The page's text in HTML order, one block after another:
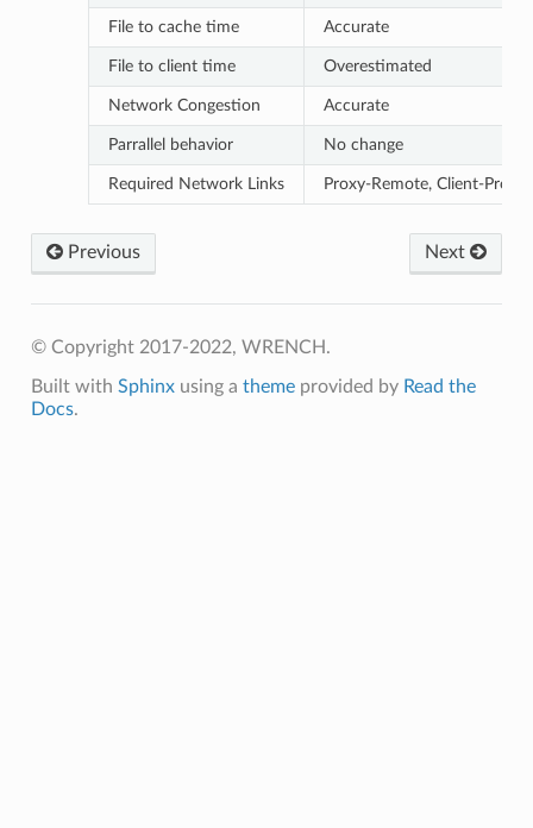
File to cache time Accurate
File to client time Overestimated
Network Congestion Accurate
Parrallel behavior No change
Required Network Links Proxy-Remote, Client-Proxy
Previous Next
© Copyright 2017-2022, WRENCH.
Built with Sphinxusing a themeprovided by Read the
Docs.